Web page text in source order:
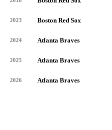
2023 Boston Red Sox
2024 Atlanta Braves
2025 Atlanta Braves
2026 Atlanta Braves